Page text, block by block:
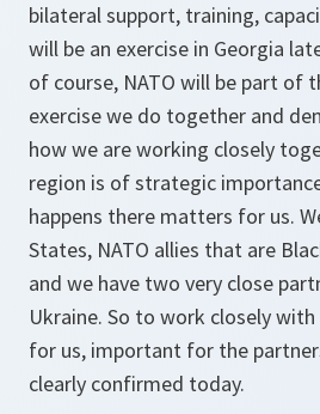
bilateral support, training,
will be an exercise in Georgia
of course, NATO will be part of
exercise we do together and
how we are working closely
region is of strategic
happens there matters for us.
States, NATO allies that are
and we have two very close
Ukraine. So to work closely
for us, important for the
clearly confirmed today.